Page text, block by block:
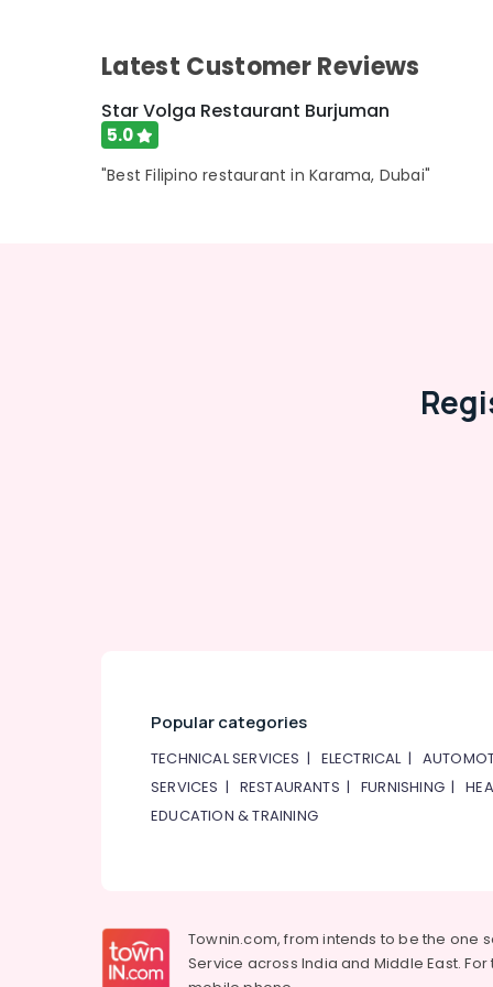
Latest Customer Reviews
Star Volga Restaurant Burjuman
5.0
"Best Filipino restaurant in Karama, Dubai"
Popular categories
TECHNICAL SERVICES | ELECTRICAL|
SERVICES | RESTAURANTS |FURNISHING |
EDUCATION & TRAINING
Townin.com, from intends to be the one
Service across India and Middle East.